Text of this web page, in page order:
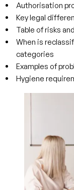
Authorisation
Key legal
Table of risks
When is
categories
Examples of
Hygiene